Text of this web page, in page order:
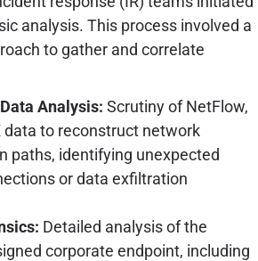
analysis. This process involved a
to gather and correlate
Analysis: Scrutiny of NetFlow,
data to reconstruct network
paths, identifying unexpected
or data exfiltration
Detailed analysis of the
corporate endpoint, including